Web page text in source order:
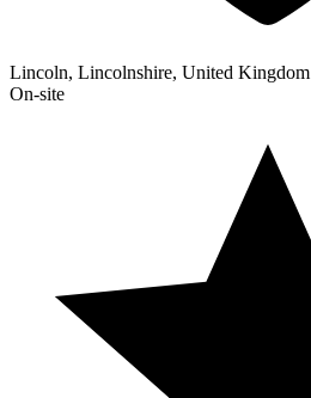
Lincoln, Lincolnshire, United Kingdom
On-site